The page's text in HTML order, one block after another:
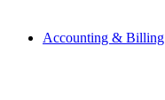
Accounting & Billing